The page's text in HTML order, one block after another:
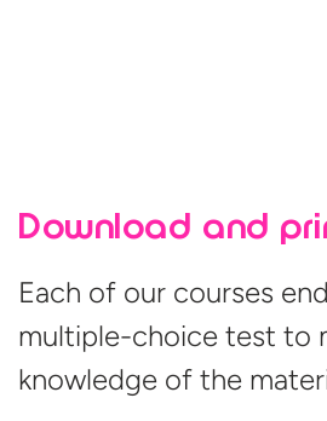
Download and
Each of our courses
multiple-choice test to
knowledge of the